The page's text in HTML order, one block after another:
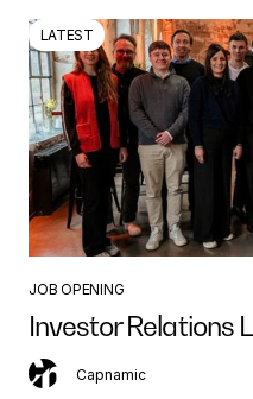
LATEST
JOB OPENING
Investor Relations
Capnamic